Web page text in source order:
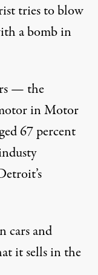
tries to blow
a bomb in
— the
in Motor
67 percent
cars and
it sells in the